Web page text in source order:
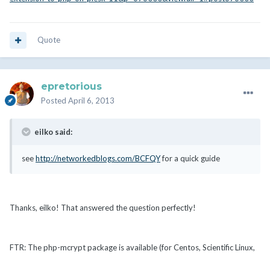
Quote
epretorious
Posted April 6, 2013
eilko said:
seehttp://networkedblogs.com/BCFQYfor a quick guide
Thanks, eilko! That answered the question perfectly!
FTR: The php-mcrypt package is available (for Centos, Scientific Linux,